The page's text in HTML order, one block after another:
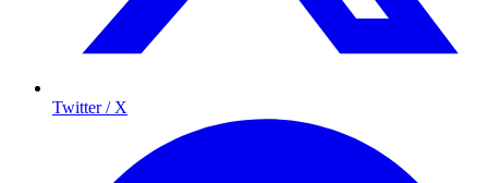
Twitter / X